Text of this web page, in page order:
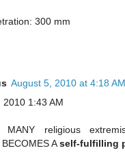
300 mm
August 5, 2010 at 4:18 AM
2010 1:43 AM
religious
Aself-fulfilling